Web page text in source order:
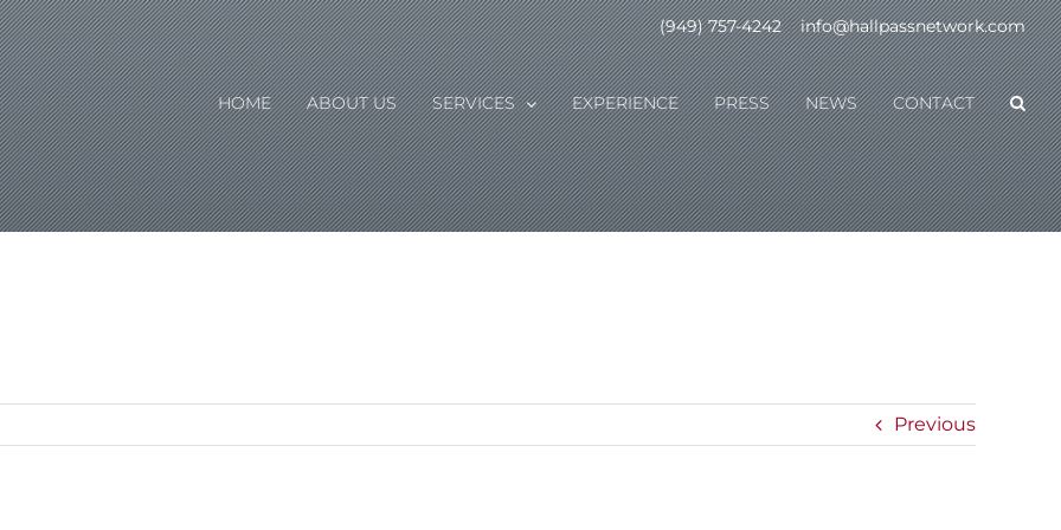
(949) 757-4242 | info@hallpassnetwork.com
HOME ABOUT US SERVICES EXPERIENCE PRESS NEWS CONTACT
Previous